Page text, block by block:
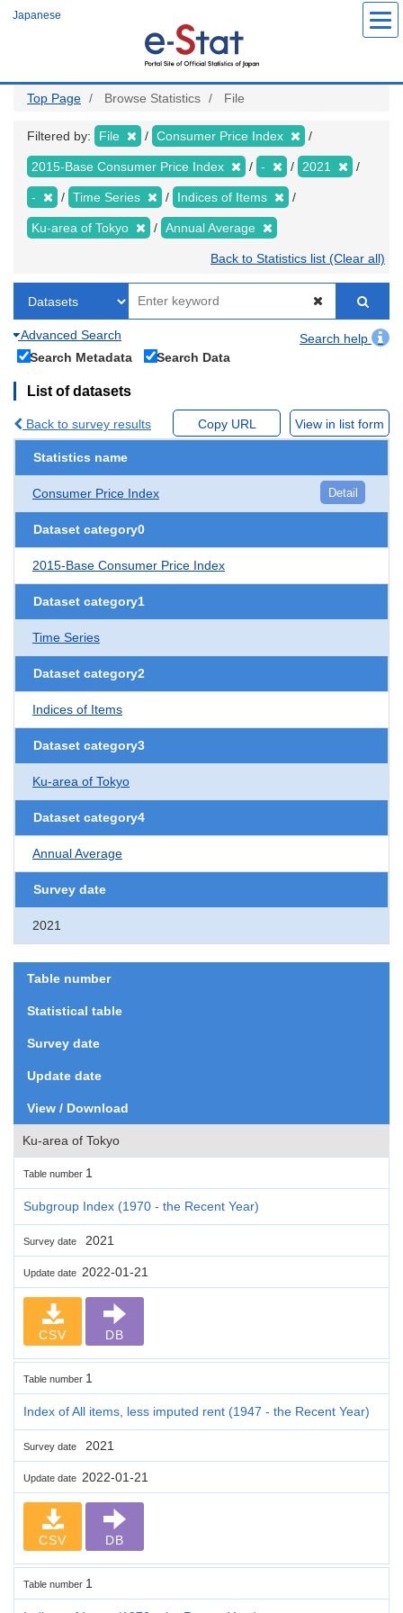
Japanese
Top Page Browse Statistics File
Filtered by: File Consumer Price Index
2015-Base Consumer Price Index - 2021
- Time Series Indices of Items
Ku-area of Tokyo Annual Average
Back to Statistics list (Clear all)
Advanced Search
Search help
Search Metadata
Search Data
List of datasets
Back to survey results Copy URL View in list form
Statistics name
Consumer Price Index Detail
Dataset category0
2015-Base Consumer Price Index
Dataset category1
Time Series
Dataset category2
Indices of Items
Dataset category3
Ku-area of Tokyo
Dataset category4
Annual Average
Survey date
2021
Table number
Statistical table
Survey date
Update date
View / Download
Ku-area of Tokyo
Table number 1
Subgroup Index (1970 - the Recent Year)
Survey date 2021
Update date 2022-01-21
CSV DB
Table number 1
Index of All items, less imputed rent (1947 - the Recent Year)
Survey date 2021
Update date 2022-01-21
CSV DB
Table number 1